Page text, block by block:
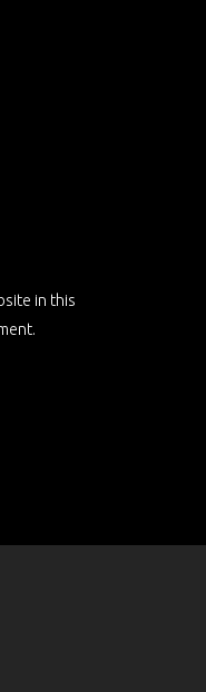
in this